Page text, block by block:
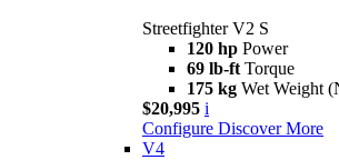
Streetfighter V2 S
120 hp Power
69 lb-ft Torque
175 kg Wet Weight
$20,995 i
Configure Discover More
V4